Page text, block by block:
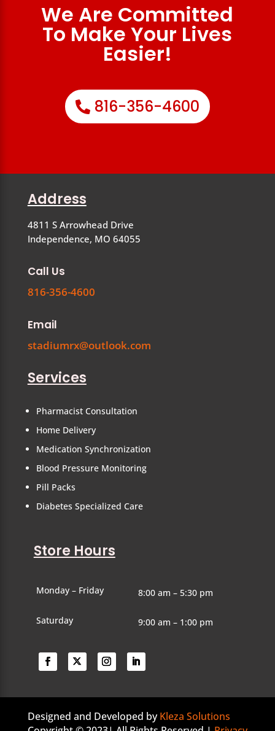
We Are Committed
To Make Your Lives
Easier!
816-356-4600
Address
4811 S Arrowhead Drive
Independence, MO 64055
Call Us
816-356-4600
Email
stadiumrx@outlook.com
Services
Pharmacist Consultation
Home Delivery
Medication Synchronization
Blood Pressure Monitoring
Pill Packs
Diabetes Specialized Care
Store Hours
8:00 am – 5:30 pm
Monday – Friday
9:00 am – 1:00 pm
Saturday
Designed and Developed byKleza Solutions